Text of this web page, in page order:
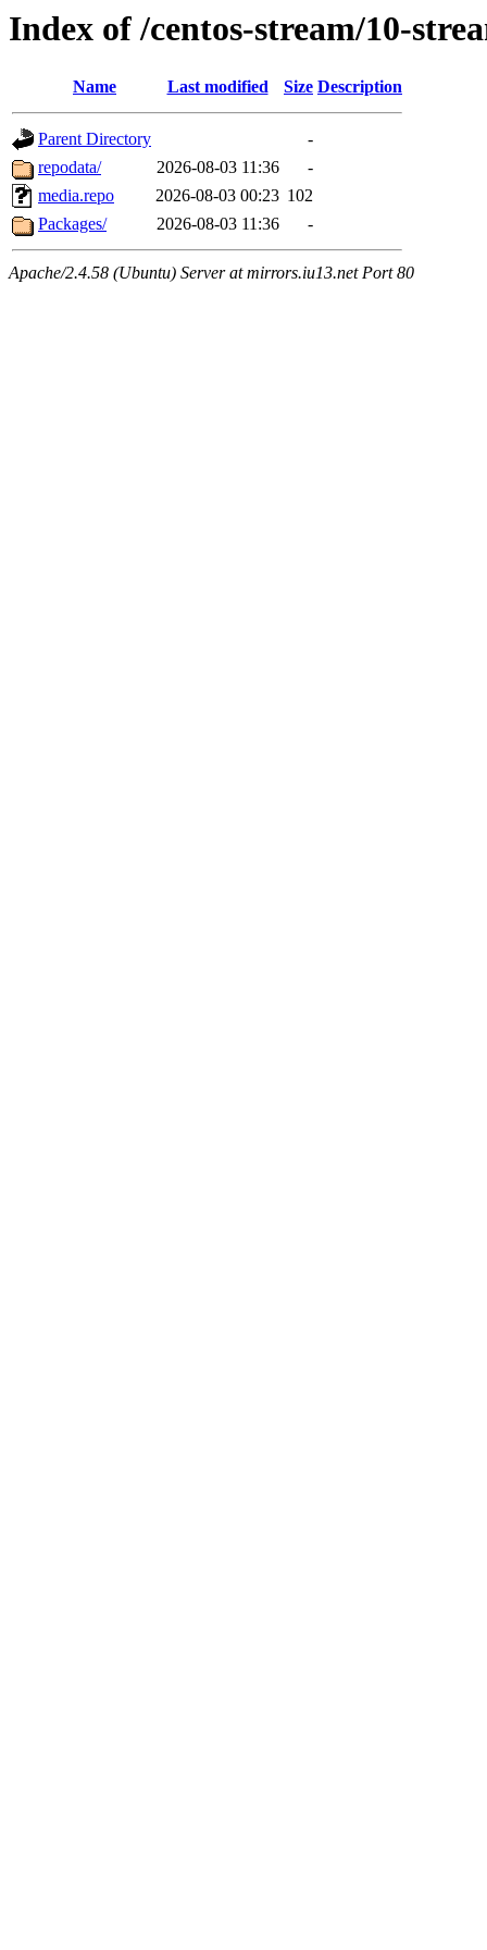
Index of /centos-stream/10-
Name Last modified Size Description
Parent Directory
-
repodata/
2026-08-03 11:36
-
media.repo
2026-08-03 00:23 102
Packages/
2026-08-03 11:36 -
Apache/2.4.58 (Ubuntu) Server at mirrors.iu13.net Port 80